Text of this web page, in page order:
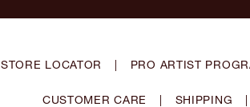
STORE LOCATOR | PRO ARTIST
CUSTOMER CARE | SHIPPING |